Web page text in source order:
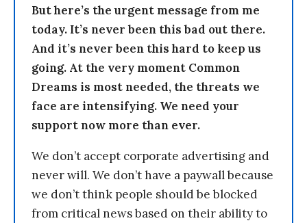
But here’s the urgent message from me
today. It’s never been this bad out there.
And it’s never been this hard to keep us
going. At the very moment Common
Dreams is most needed, the threats we
face are intensifying. We need your
support now more than ever.
We don’t accept corporate advertising and
never will. We don’t have a paywall because
we don’t think people should be blocked
from critical news based on their ability to